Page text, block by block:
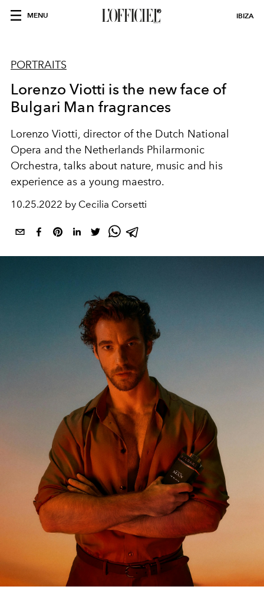
MENU IBIZA
PORTRAITS
Lorenzo Viotti is the new face of
Bulgari Man fragrances
Lorenzo Viotti, director of the Dutch National
Opera and the Netherlands Philarmonic
Orchestra, talks about nature, music and his
experience as a young maestro.
10.25.2022 by Cecilia Corsetti